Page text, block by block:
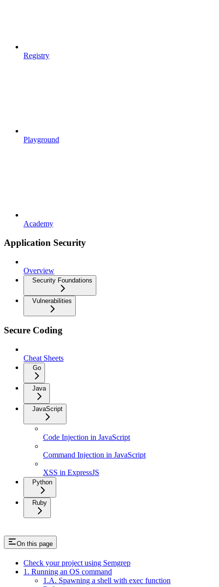
Registry
Playground
Academy
Application Security
Overview
Security Foundations
Vulnerabilities
Secure Coding
Cheat Sheets
Go
Java
JavaScript
Code Injection in JavaScript
Command Injection in JavaScript
XSS in ExpressJS
Python
Ruby
On this page
Check your project using Semgrep
1. Running an OS command
1.A. Spawning a shell with exec function